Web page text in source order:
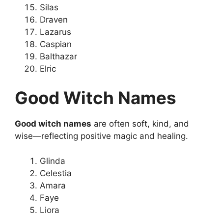
Silas
Draven
Lazarus
Caspian
Balthazar
Elric
Good Witch Names
Good witch names are often soft, kind, and
wise—reflecting positive magic and healing.
Glinda
Celestia
Amara
Faye
Liora